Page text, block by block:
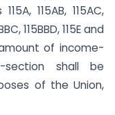
115AB, 115AC,
115BBD, 115E and
of income-
shall be
of the Union,